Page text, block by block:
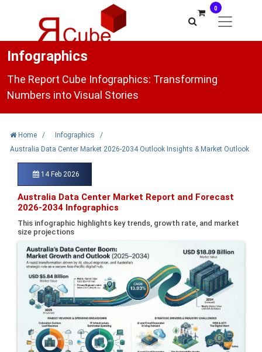
0
Infographics
The Report Cube Infographics: Transforming
Numbers into Visual Stories
Home / Infographics
/
Australia Data Center Market 2026-2034 Outlook Insights & Market Outlook
14 Feb 2026
Australia Data Center Market Report and Forecast
2026-2034 Infographics
This infographic highlights key trends, growth rate, and market
size projections